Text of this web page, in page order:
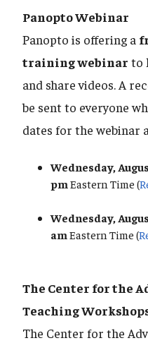
Panopto Webinar
Panopto is offering a
training webinar to
and share videos. A
be sent to everyone
dates for the webinar
Wednesday,
pm Eastern Time (
Wednesday,
am Eastern Time (
The Center for the
Teaching
The Center for the